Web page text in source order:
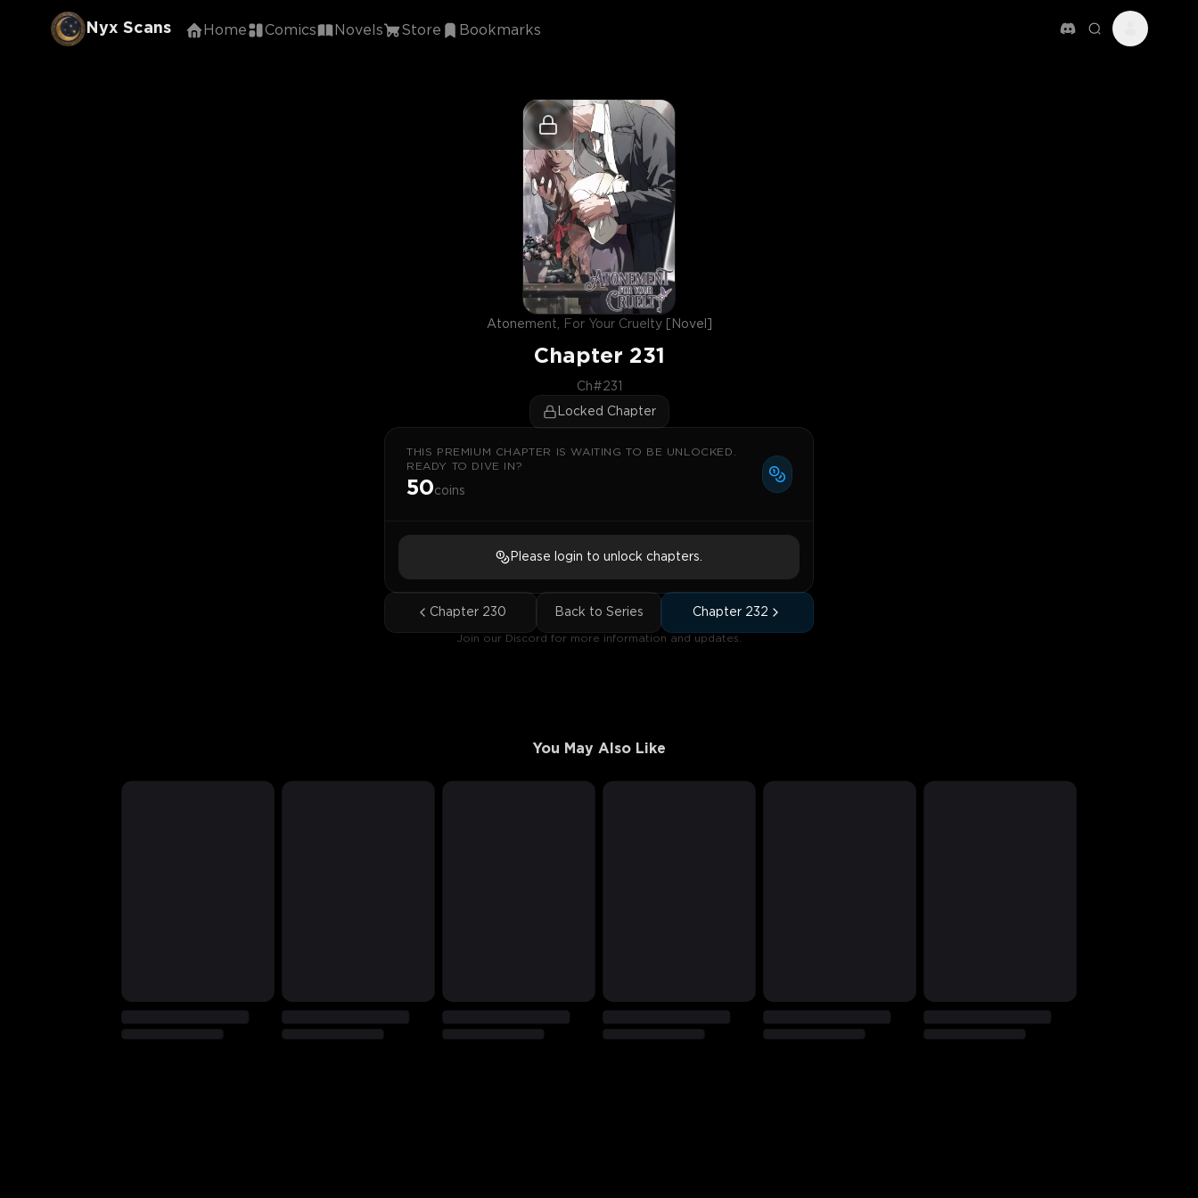
Nyx Scans Home Comics Novels Store Bookmarks
Atonement, For Your Cruelty [Novel]
Chapter 231
Ch#231
Locked Chapter
THIS PREMIUM CHAPTER IS WAITING TO BE UNLOCKED.
READY TO DIVE IN?
50coins
Please login to unlock chapters.
Chapter 230 Back to Series Chapter 232
Join our Discord for more information and updates.
You May Also Like